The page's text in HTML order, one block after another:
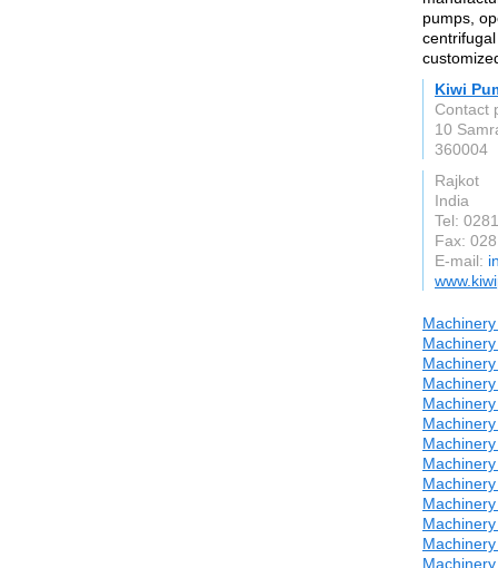
pumps,
Kiwi
Contact
10
360004
Rajkot
India
Tel:
Fax:
E-mail: